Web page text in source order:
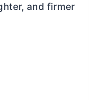
and firmer